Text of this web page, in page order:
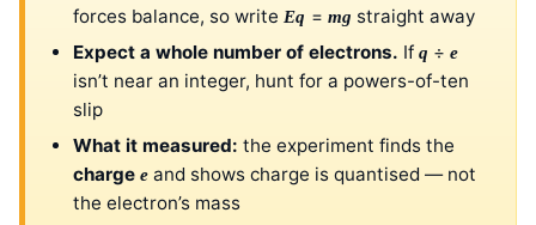
forces balance, so write Eq = mg straight away
Expect a whole number of electrons. If q ÷e
isn’t near an integer, hunt for a powers-of-ten
slip
What it measured: the experiment finds the
charge e and shows charge is quantised — not
the electron’s mass